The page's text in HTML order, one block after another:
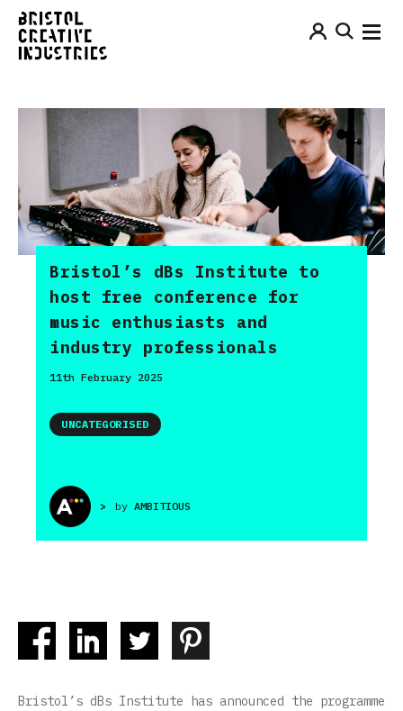
Bristol’s dBs Institute to
host free conference for
music enthusiasts and
industry professionals
11th February 2025
> by AMBITIOUS
UNCATEGORISED
Bristol’s dBs Institute has announced the programme